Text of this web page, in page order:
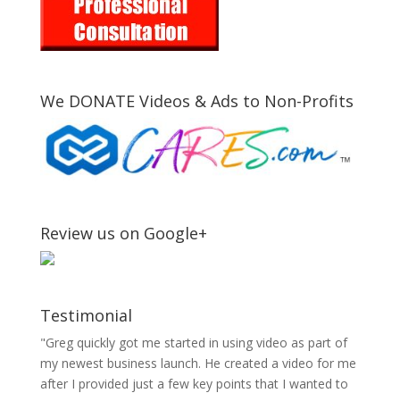
We DONATE Videos & Ads to Non-Profits
Review us on Google+
Testimonial
"Greg quickly got me started in using video as part of
my newest business launch. He created a video for me
after I provided just a few key points that I wanted to